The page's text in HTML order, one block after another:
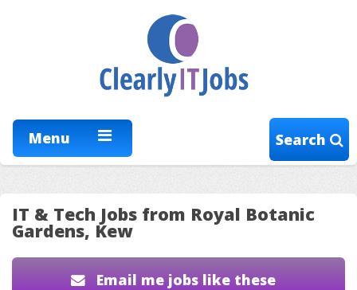
Menu Search
IT & Tech Jobs from Royal Botanic
Gardens, Kew
Email me jobs like these